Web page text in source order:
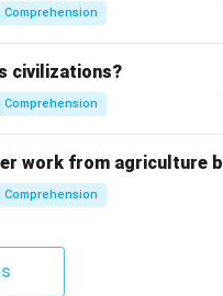
Comprehension
civilizations?
Comprehension
work from agriculture
Comprehension